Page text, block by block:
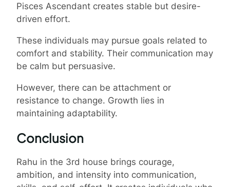
Pisces Ascendant creates stable but desire-
driven effort.
These individuals may pursue goals related to
comfort and stability. Their communication may
be calm but persuasive.
However, there can be attachment or
resistance to change. Growth lies in
maintaining adaptability.
Conclusion
Rahu in the 3rd house brings courage,
ambition, and intensity into communication,